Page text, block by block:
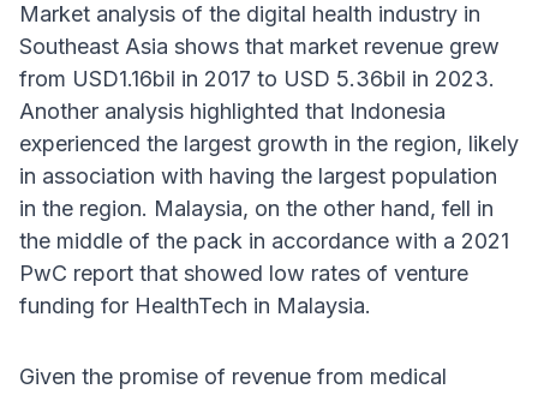
Market analysis of the digital health industry in
Southeast Asia shows that market revenue grew
from USD1.16bil in 2017 to USD 5.36bil in 2023.
Another analysis highlighted that Indonesia
experienced the largest growth in the region, likely
in association with having the largest population
in the region. Malaysia, on the other hand, fell in
the middle of the pack in accordance with a 2021
PwC report that showed low rates of venture
funding for HealthTech in Malaysia.
Given the promise of revenue from medical